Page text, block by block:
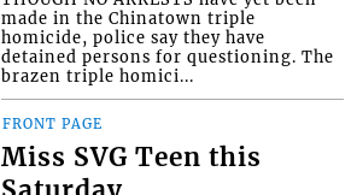
made in the Chinatown triple
homicide, police say they have
detained persons for questioning. The
brazen triple homici...
FRONT PAGE
Miss SVG Teen this